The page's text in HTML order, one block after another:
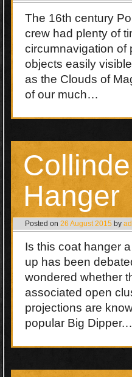
The 16th century
crew had plenty of
circumnavigation of
objects easily
as the Clouds of
of our much…
Hanger
Posted on 26 August 2015 by
Is this coat hanger
up has been
wondered whether
associated open
projections are
popular Big